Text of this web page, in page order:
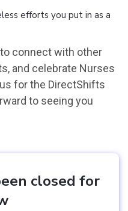
efforts you put in as a
connect with other
and celebrate Nurses
for the DirectShifts
to seeing you
closed for